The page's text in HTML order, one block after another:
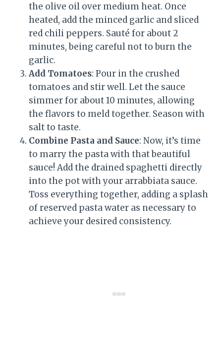
the olive oil over medium heat. Once
heated, add the minced garlic and sliced
red chili peppers. Sauté for about 2
minutes, being careful not to burn the
garlic.
Add Tomatoes: Pour in the crushed
tomatoes and stir well. Let the sauce
simmer for about 10 minutes, allowing
the flavors to meld together. Season with
salt to taste.
Combine Pasta and Sauce: Now, it’s time
to marry the pasta with that beautiful
sauce! Add the drained spaghetti directly
into the pot with your arrabbiata sauce.
Toss everything together, adding a splash
of reserved pasta water as necessary to
achieve your desired consistency.